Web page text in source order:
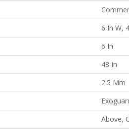
6 In W,
6 In
48 In
2.5 Mm
Above,